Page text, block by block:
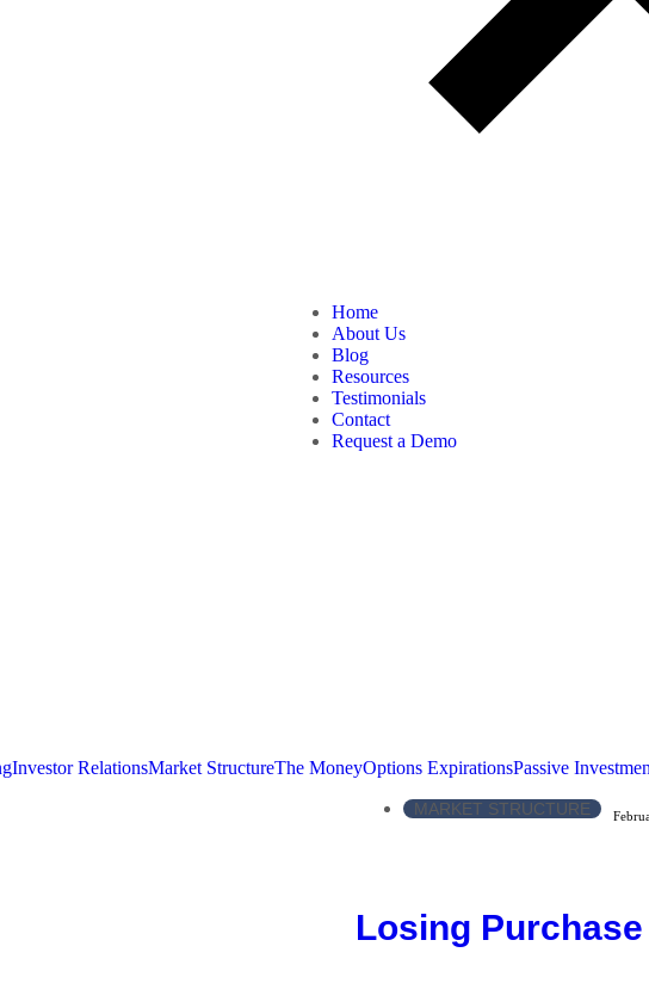
Home
About Us
Blog
Resources
Testimonials
Contact
Request a Demo
Investor RelationsMarket StructureThe MoneyOptions ExpirationsPassive
MARKET STRUCTURE
Losing Purchase